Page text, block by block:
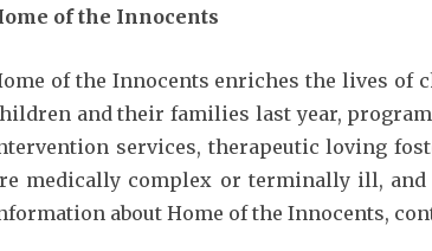
of the Innocents
of the Innocents enriches the lives of
and their families last year,
services, therapeutic loving
medically complex or terminally ill, and
about Home of the Innocents,